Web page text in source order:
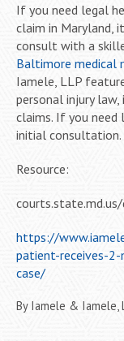
If you need legal
claim in Maryland,
consult with a
Baltimore medical
Iamele, LLP
personal injury
claims. If you
initial consultation.
Resource:
https://
patient-receives-
case/
By Iamele & Iamele,